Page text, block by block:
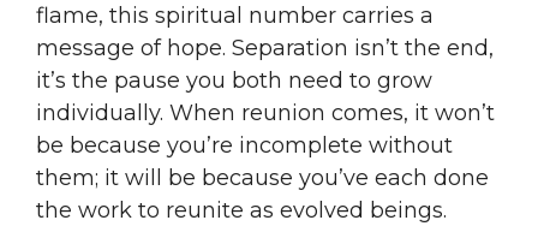
flame, this spiritual number carries a
message of hope. Separation isn’t the end,
it’s the pause you both need to grow
individually. When reunion comes, it won’t
be because you’re incomplete without
them; it will be because you’ve each done
the work to reunite as evolved beings.